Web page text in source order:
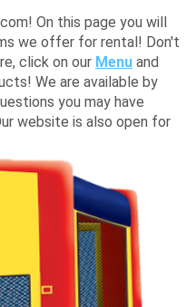
On this page you will
we offer for rental! Don't
click on our Menu and
We are available by
you may have
website is also open for